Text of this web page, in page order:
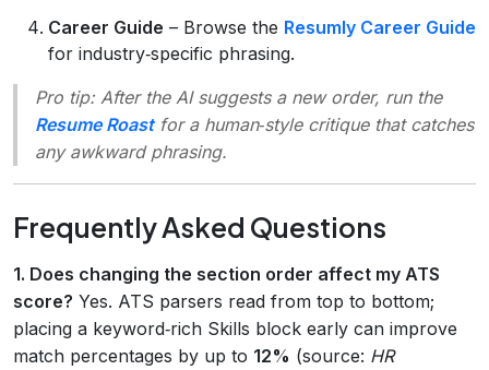
Career Guide – Browse the Resumly Career Guide
for industry‑specific phrasing.
Pro tip:After the AI suggests a new order, run the
Resume Roastfor a human‑style critique that catches
any awkward phrasing.
Frequently Asked Questions
1. Does changing the section order affect my ATS
score? Yes. ATS parsers read from top to bottom;
placing a keyword‑rich Skills block early can improve
match percentages by up to 12% (source: HR